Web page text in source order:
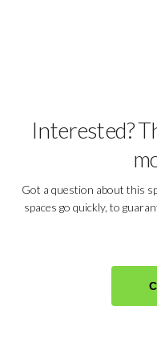
Interested?
Got a question about this
spaces go quickly, to